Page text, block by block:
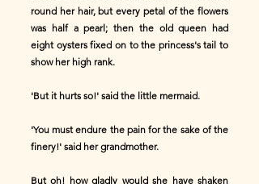
round her hair, but every petal of the flowers
was half a pearl; then the old queen had
eight oysters fixed on to the princess's tail to
show her high rank.
'But it hurts so!' said the little mermaid.
'You must endure the pain for the sake of the
finery!' said her grandmother.
But oh! how gladly would she have shaken